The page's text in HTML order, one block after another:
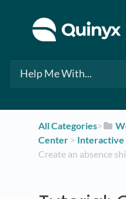
All Categories​>​
Center​ > ​ ​Interactive
Create an absence